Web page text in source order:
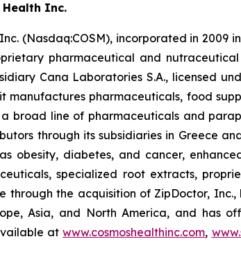
Health Inc.
(Nasdaq:COSM), incorporated in
pharmaceutical and
Cana Laboratories S.A., licensed
manufactures pharmaceuticals, food
broad line of pharmaceuticals and
through its subsidiaries in Greece
obesity, diabetes, and cancer,
specialized root extracts,
through the acquisition of ZipDoctor,
Asia, and North America, and has
atwww.cosmoshealthinc.com,